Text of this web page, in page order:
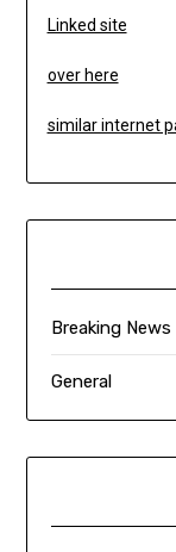
Linked site
over here
similar internet
Breaking News
General